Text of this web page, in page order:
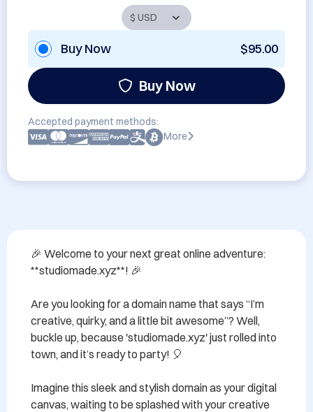
Buy Now $95.00
Buy Now
Accepted payment methods:
More
🎉 Welcome to your next great online adventure:
**studiomade.xyz**! 🎉
Are you looking for a domain name that says “I’m
creative, quirky, and a little bit awesome”? Well,
buckle up, because 'studiomade.xyz' just rolled into
town, and it’s ready to party! 🎈
Imagine this sleek and stylish domain as your digital
canvas, waiting to be splashed with your creative